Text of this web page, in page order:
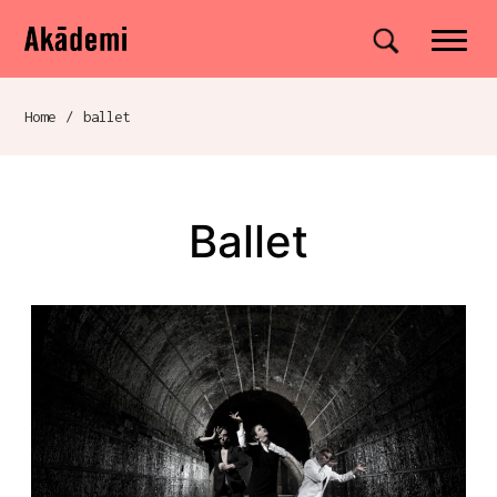
Navigation
Skip to content
Akademi Site search
Breadcrumb navigation
Home / ballet
ballet